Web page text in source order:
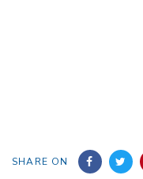
SHARE ON